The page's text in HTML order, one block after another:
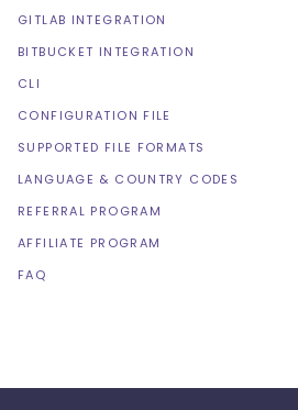
GITLAB INTEGRATION
BITBUCKET INTEGRATION
CLI
CONFIGURATION FILE
SUPPORTED FILE FORMATS
LANGUAGE & COUNTRY CODES
REFERRAL PROGRAM
AFFILIATE PROGRAM
FAQ